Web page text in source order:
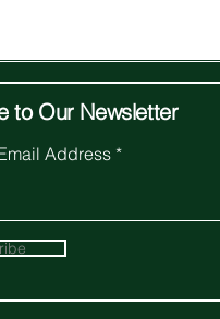
to Our Newsletter
Address